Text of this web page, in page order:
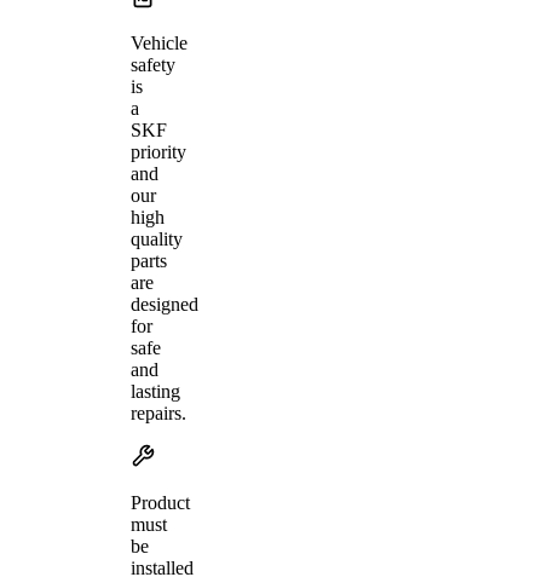
Vehicle
safety
is
a
SKF
priority
and
our
high
quality
parts
are
designed
for
safe
and
lasting
repairs.
Product
must
be
installed